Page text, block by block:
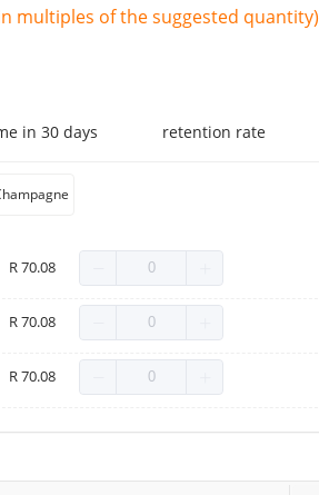
multiples of the suggested quantity)
in 30 days retention rate
R 70.08
R 70.08
R 70.08